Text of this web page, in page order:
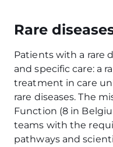
Rare
Patients with a rare
and specific care: a
treatment in care
rare diseases. The
Function (8 in
teams with the
pathways and